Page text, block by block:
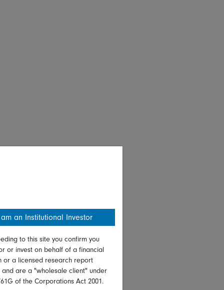
an Institutional Investor
to this site you confirm you
or invest on behalf of a financial
or a licensed research report
and are a "wholesale client" under
of the Corporations Act 2001.